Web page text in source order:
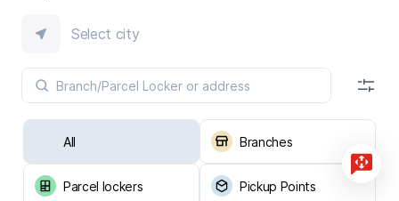
Select city
All Branches
Parcel lockers Pickup Points